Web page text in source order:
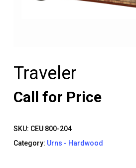
Traveler
Call for Price
SKU: CEU 800-204
Category: Urns - Hardwood